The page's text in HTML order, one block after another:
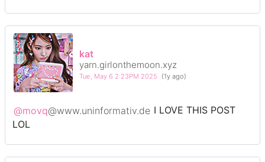
kat
yarn.girlonthemoon.xyz
Tue, May 6 2:23PM 2025 (1y ago)
@movq@www.uninformativ.de I LOVE THIS POST
LOL